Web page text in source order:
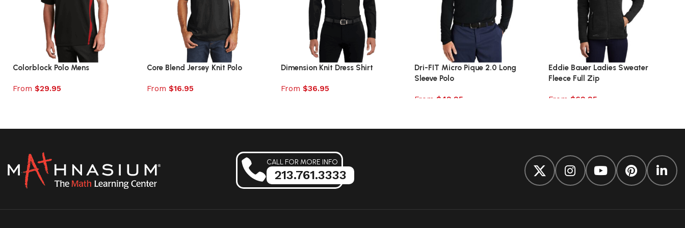
Colorblock Polo Mens
From $29.95
Core Blend Jersey Knit Polo
From $16.95
Dimension Knit Dress Shirt
From $36.95
Dri-FIT Micro Pique 2.0 Long
Sleeve Polo
From $ 49.95
Eddie Bauer Ladies Sweater
Fleece Full Zip
From $69.95
CALL FOR MORE INFO
213.761.3333